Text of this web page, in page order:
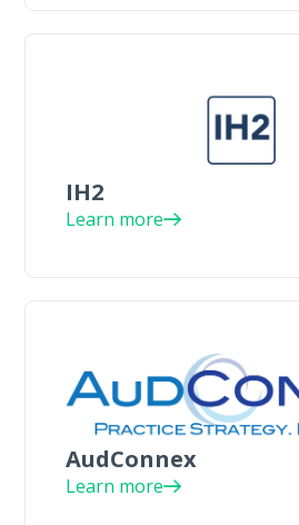
IH2
Learn more
AudConnex
Learn more